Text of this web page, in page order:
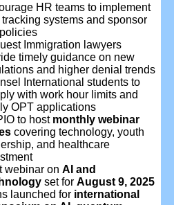
HR teams to implement
systems and sponsor
Immigration lawyers
timely guidance on new
and higher denial trends
International students to
with work hour limits and
OPT applications
to host monthly webinar
covering technology, youth
and healthcare
webinar on AI and
set for August 9, 2025
launched for international